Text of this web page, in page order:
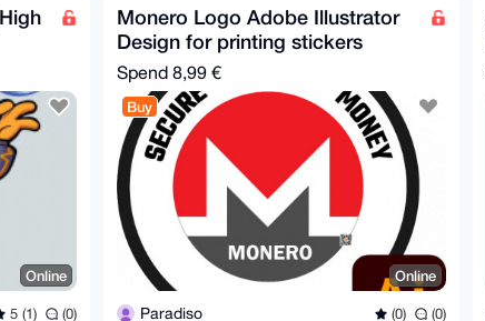
Online
5 (1) (0)
Monero Logo Adobe Illustrator
Design for printing stickers
Spend 8,99 €
Buy
Online
Paradiso (0) (0)